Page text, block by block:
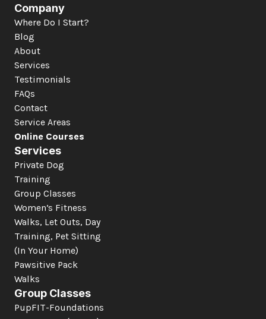
Company
Where Do I Start?
Blog
About
Services
Testimonials
FAQs
Contact
Service Areas
Online Courses
Services
Private Dog
Training
Group Classes
Women’s Fitness
Walks, Let Outs, Day
Training, Pet Sitting
(In Your Home)
Pawsitive Pack
Walks
Group Classes
PupFIT-Foundations